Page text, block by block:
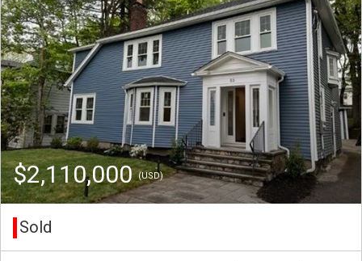
$2,110,000(USD)
Sold